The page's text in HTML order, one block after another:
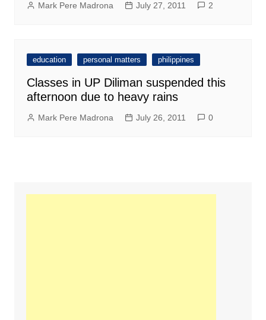
Mark Pere Madrona July 27, 2011 2
education personal matters philippines
Classes in UP Diliman suspended this
afternoon due to heavy rains
Mark Pere Madrona July 26, 2011 0